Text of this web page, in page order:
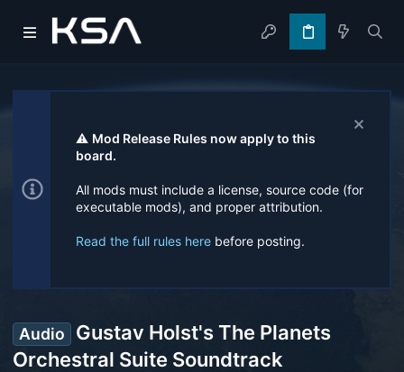
⚠️ Mod Release Rules now apply to this
board.
All mods must include a license, source code (for
executable mods), and proper attribution.
Read the full rules here before posting.
Audio
Gustav Holst's The Planets
Orchestral Suite Soundtrack